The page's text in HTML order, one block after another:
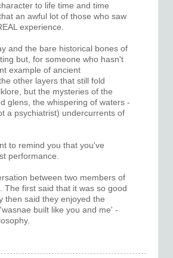
to life time and time
an awful lot of those who saw
experience.
and the bare historical bones of
but, for someone who hasn't
example of ancient
other layers that still fold
but the mysteries of the
glens, the whispering of waters -
a psychiatrist) undercurrents of
to remind you that you've
performance.
between two members of
first said that it was so good
then said they enjoyed the
built like you and me' -